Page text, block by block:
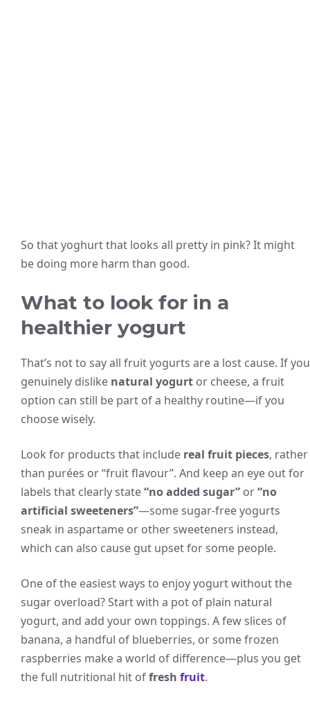
So that yoghurt that looks all pretty in pink? It might
be doing more harm than good.
What to look for in a
healthier yogurt
That’s not to say all fruit yogurts are a lost cause. If you
genuinely dislike natural yogurt or cheese, a fruit
option can still be part of a healthy routine—if you
choose wisely.
Look for products that include real fruit pieces, rather
than purées or “fruit flavour”. And keep an eye out for
labels that clearly state“no added sugar” or“no
artificial sweeteners”—some sugar-free yogurts
sneak in aspartame or other sweeteners instead,
which can also cause gut upset for some people.
One of the easiest ways to enjoy yogurt without the
sugar overload? Start with a pot of plain natural
yogurt, and add your own toppings. A few slices of
banana, a handful of blueberries, or some frozen
raspberries make a world of difference—plus you get
the full nutritional hit offresh fruit.